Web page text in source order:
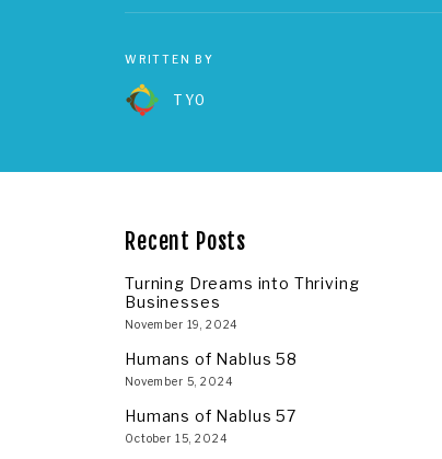
WRITTEN BY
TYO
Recent Posts
Turning Dreams into Thriving
Businesses
November 19, 2024
Humans of Nablus 58
November 5, 2024
Humans of Nablus 57
October 15, 2024